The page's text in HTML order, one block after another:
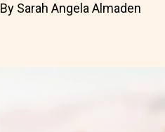
By Sarah Angela Almaden